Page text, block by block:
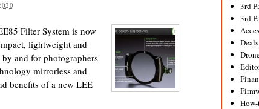
Filter System is now
lightweight and
and for photographers
mirrorless and
benefits of a new LEE
3rd
3rd
Deals